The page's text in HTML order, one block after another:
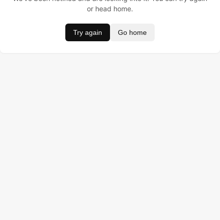
or head home.
Try again Go home